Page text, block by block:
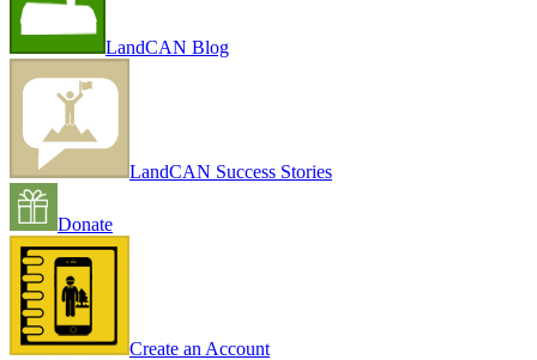
LandCAN Blog
LandCAN Success Stories
Donate
Create an Account